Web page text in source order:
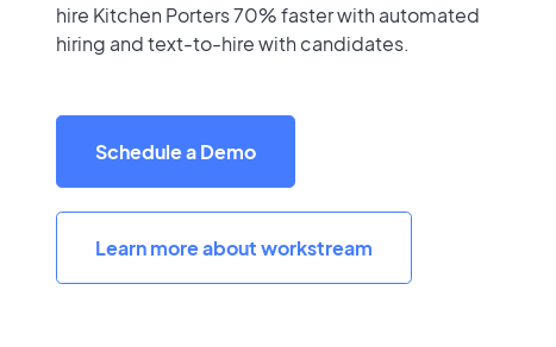
hire Kitchen Porters 70% faster with automated
hiring and text-to-hire with candidates.
Schedule a Demo
Learn more about workstream